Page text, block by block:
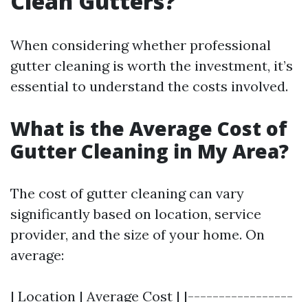
When considering whether professional
gutter cleaning is worth the investment, it’s
essential to understand the costs involved.
What is the Average Cost of
Gutter Cleaning in My Area?
The cost of gutter cleaning can vary
significantly based on location, service
provider, and the size of your home. On
average:
| Location | Average Cost | |-----------------